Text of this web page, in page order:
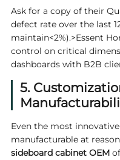
Ask for a copy of their
defect rate over the last
maintain<2%).>Essent
control on critical
dashboards with B2B
5.
Even the most
manufacturable at
sideboard cabinet OEM